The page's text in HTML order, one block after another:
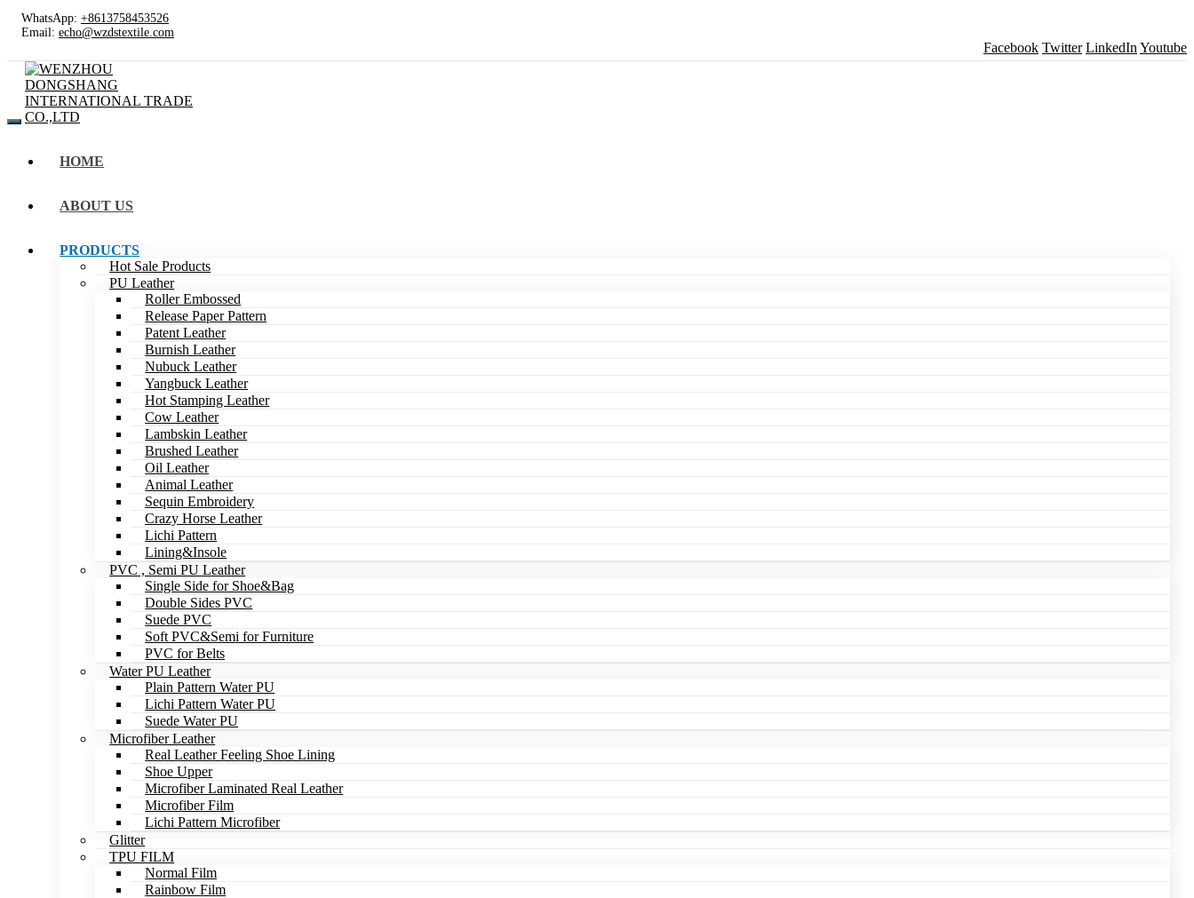
WhatsApp: +8613758453526
Email: echo@wzdstextile.com
Facebook Twitter LinkedIn Youtube
HOME
ABOUT US
PRODUCTS
Hot Sale Products
PU Leather
Roller Embossed
Release Paper Pattern
Patent Leather
Burnish Leather
Nubuck Leather
Yangbuck Leather
Hot Stamping Leather
Cow Leather
Lambskin Leather
Brushed Leather
Oil Leather
Animal Leather
Sequin Embroidery
Crazy Horse Leather
Lichi Pattern
Lining&Insole
PVC , Semi PU Leather
Single Side for Shoe&Bag
Double Sides PVC
Suede PVC
Soft PVC&Semi for Furniture
PVC for Belts
Water PU Leather
Plain Pattern Water PU
Lichi Pattern Water PU
Suede Water PU
Microfiber Leather
Real Leather Feeling Shoe Lining
Shoe Upper
Microfiber Laminated Real Leather
Microfiber Film
Lichi Pattern Microfiber
Glitter
TPU FILM
Normal Film
Rainbow Film